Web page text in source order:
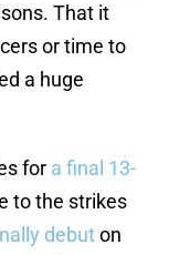
That it
or time to
a huge
for a final 13-
to the strikes
debuton